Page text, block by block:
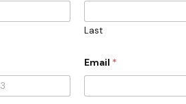
Last
Email *